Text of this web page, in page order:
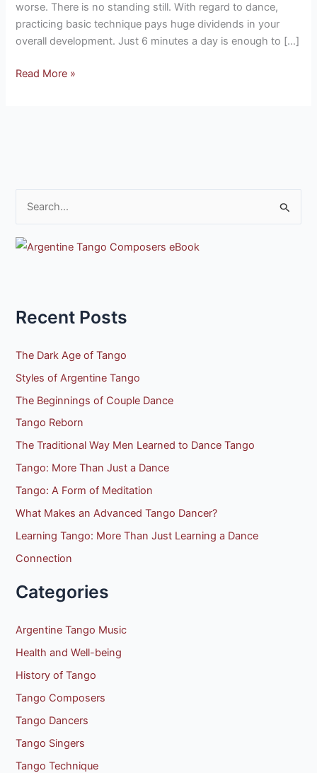
worse. There is no standing still. With regard to dance,
practicing basic technique pays huge dividends in your
overall development. Just 6 minutes a day is enough to […]
Read More »
a
h
o
r
:
Recent Posts
The Dark Age of Tango
Styles of Argentine Tango
The Beginnings of Couple Dance
Tango Reborn
The Traditional Way Men Learned to Dance Tango
Tango: More Than Just a Dance
Tango: A Form of Meditation
What Makes an Advanced Tango Dancer?
Learning Tango: More Than Just Learning a Dance
Connection
Categories
Argentine Tango Music
Health and Well-being
History of Tango
Tango Composers
Tango Dancers
Tango Singers
Tango Technique